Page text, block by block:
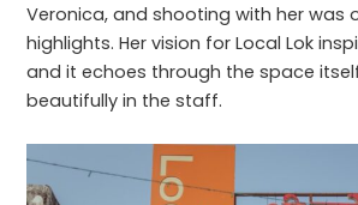
Veronica, and shooting with her was
highlights. Her vision for Local Lok
and it echoes through the space
beautifully in the staff.